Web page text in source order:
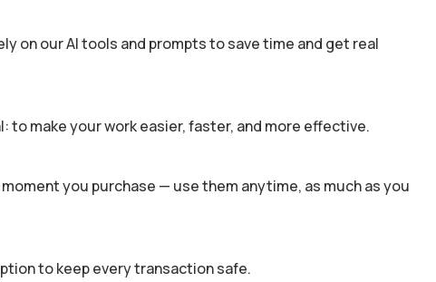
on our AI tools and prompts to save time and get real
to make your work easier, faster, and more effective.
you purchase — use them anytime, as much as you
to keep every transaction safe.